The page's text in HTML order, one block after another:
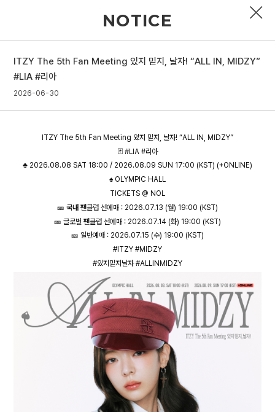
PROFILE
DISCOGRAPHY
SCHEDULE
NOTICE
ITZY The 5th Fan Meeting 있지 믿지, 날자! “ALL IN, MIDZY”
#LIA #리아
2026-06-30
ITZY The 5th Fan Meeting 있지 믿지, 날자! “ALL IN, MIDZY”
🃏 #LIA #리아
♣️ 2026.08.08 SAT 18:00 / 2026.08.09 SUN 17:00 (KST) (+ONLINE)
♠️ OLYMPIC HALL
TICKETS @ NOL
🎫 국내 팬클럽 선예매 : 2026.07.13 (월) 19:00 (KST)
🎫 글로벌 팬클럽 선예매 : 2026.07.14 (화) 19:00 (KST)
🎫 일반예매 : 2026.07.15 (수) 19:00 (KST)
#ITZY #MIDZY
#있지믿지날자 #ALLINMIDZY